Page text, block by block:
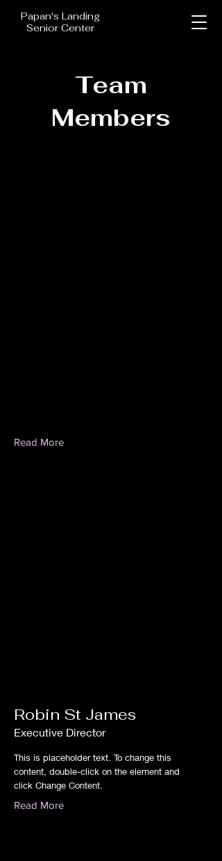
Papan's Landing
Senior Center
Team
Members
Read More
Robin St James
Executive Director
This is placeholder text. To change this
content, double-click on the element and
click Change Content.
Read More